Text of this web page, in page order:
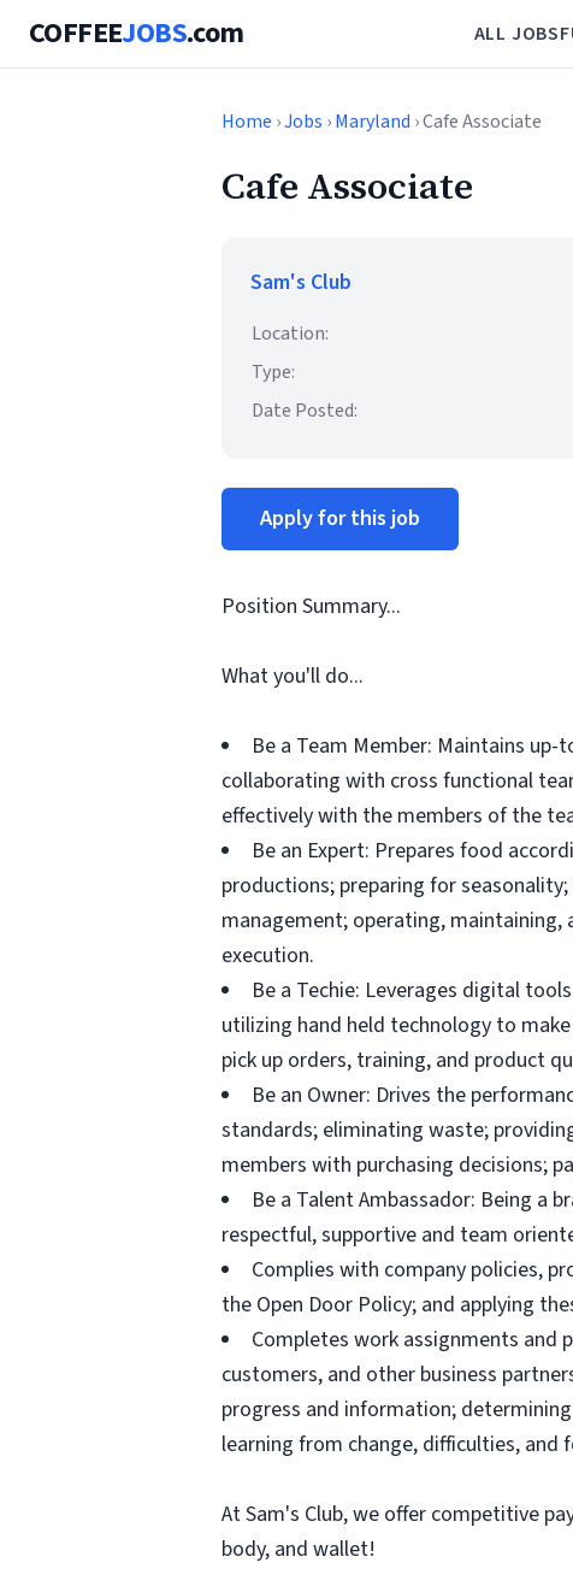
COFFEEJOBS.com ALL JOBS
Home ›Jobs ›Maryland › Cafe Associate
Cafe Associate
Sam's Club
Location:
Type:
Date Posted:
Apply for this job
Position Summary...
What you'll do...
Be a Team Member: Maintains
collaborating with cross functional
effectively with the members of the
Be an Expert: Prepares food
productions; preparing for
management; operating,
execution.
Be a Techie: Leverages digital
utilizing hand held technology to
pick up orders, training, and product
Be an Owner: Drives the
standards; eliminating waste;
members with purchasing decisions;
Be a Talent Ambassador: Being a
respectful, supportive and team
Complies with company policies,
the Open Door Policy; and applying
Completes work assignments and
customers, and other business
progress and information;
learning from change, difficulties, and
At Sam's Club, we offer competitive
body, and wallet!